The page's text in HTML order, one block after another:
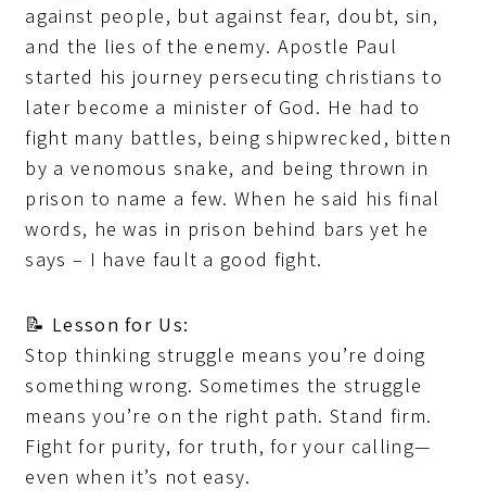
against people, but against fear, doubt, sin,
and the lies of the enemy. Apostle Paul
started his journey persecuting christians to
later become a minister of God. He had to
fight many battles, being shipwrecked, bitten
by a venomous snake, and being thrown in
prison to name a few. When he said his final
words, he was in prison behind bars yet he
says – I have fault a good fight.
📝 Lesson for Us:
Stop thinking struggle means you’re doing
something wrong. Sometimes the struggle
means you’re on the right path. Stand firm.
Fight for purity, for truth, for your calling—
even when it’s not easy.